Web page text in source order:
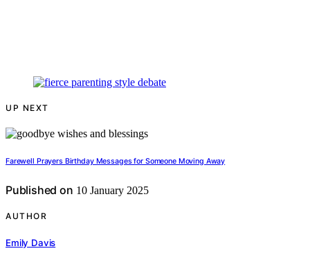
UP NEXT
Farewell Prayers Birthday Messages for Someone Moving Away
Published on 10 January 2025
AUTHOR
Emily Davis